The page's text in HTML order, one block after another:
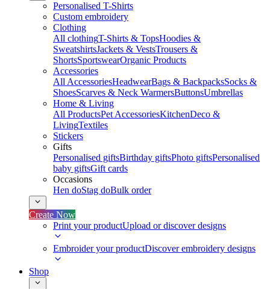
Personalised T-Shirts
Custom embroidery
Clothing
All clothingT-Shirts & TopsHoodies &
SweatshirtsJackets & VestsTrousers &
ShortsSportswearOrganic Products
Accessories
All AccessoriesHeadwearBags & BackpacksSocks &
ShoesScarves & Neck WarmersButtonsUmbrellas
Home & Living
All ProductsPet AccessoriesKitchenDeco &
LivingTextiles
Stickers
Gifts
Personalised giftsBirthday giftsPhoto giftsPersonalised
baby giftsGift cards
Occasions
Hen doStag doBulk order
Create Now
Print your productUpload or discover designs
Embroider your productDiscover embroidery designs
Shop